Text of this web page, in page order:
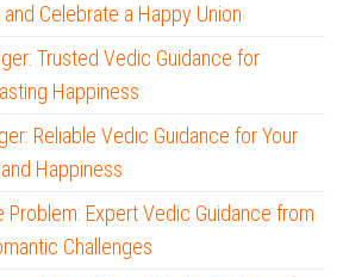
Celebrate a Happy Union
Trusted Vedic Guidance for
Happiness
Reliable Vedic Guidance for Your
Happiness
Problem: Expert Vedic Guidance from
Challenges